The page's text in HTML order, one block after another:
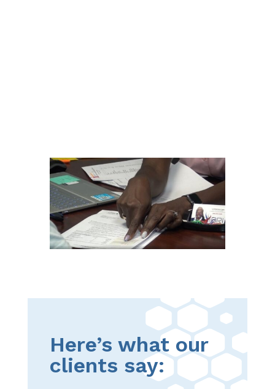
Here’s what our
clients say: